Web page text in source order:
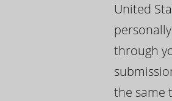
United
through
the same